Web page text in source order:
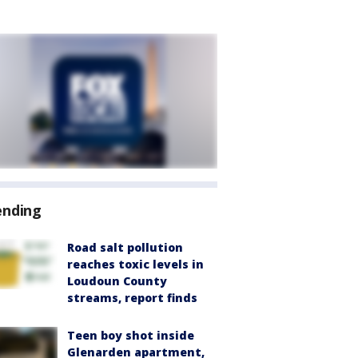
Road salt pollution
reaches toxic levels in
Loudoun County
streams, report finds
Teen boy shot inside
Glenarden apartment,